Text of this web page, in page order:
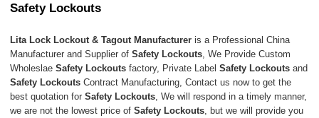
Safety Lockouts
Lita Lock Lockout & Tagout Manufacturer is a Professional China
Manufacturer and Supplier ofSafety Lockouts , We Provide Custom
WholeslaeSafety Lockouts factory, Private LabelSafety Lockouts and
Safety Lockouts Contract Manufacturing, Contact us now to get the
best quotation forSafety Lockouts , We will respond in a timely manner,
we are not the lowest price ofSafety Lockouts , but we will provide you